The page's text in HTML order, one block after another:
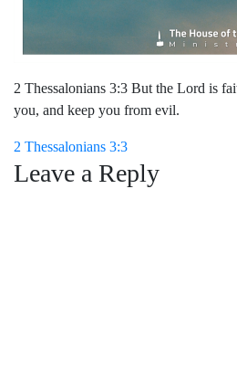
2 Thessalonians 3:3 But the Lord is
you, and keep you from evil.
Post
navigation
2 Thessalonians 3:3
Leave a Reply